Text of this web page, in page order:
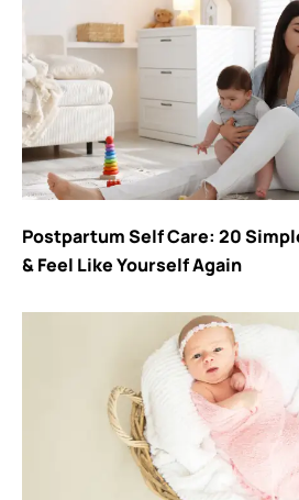
Postpartum Self Care: 20
& Feel Like Yourself Again